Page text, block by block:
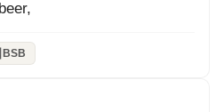
BSB